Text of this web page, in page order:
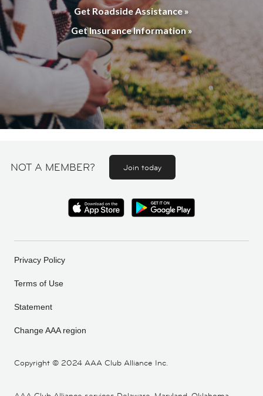
Get Roadside Assistance »
Get Insurance Information »
NOT A MEMBER? Join today
Copyright © 2024 AAA Club Alliance Inc.
Privacy Policy
Terms of Use
Statement
Change AAA region